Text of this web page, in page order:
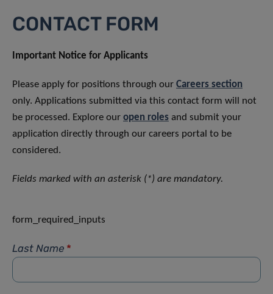
CONTACT FORM
Important Notice for Applicants
Please apply for positions through our Careers section
only. Applications submitted via this contact form will not
be processed. Explore our open roles and submit your
application directly through our careers portal to be
considered.
Fields marked with an asterisk (*) are mandatory.
form_required_inputs
Last Name *